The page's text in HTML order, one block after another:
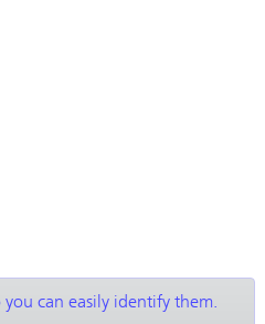
you can easily identify them.